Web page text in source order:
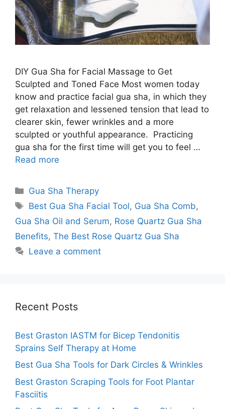
DIY Gua Sha for Facial Massage to Get
Sculpted and Toned Face Most women today
know and practice facial gua sha, in which they
get relaxation and lessened tension that lead to
clearer skin, fewer wrinkles and a more
sculpted or youthful appearance. Practicing
gua sha for the first time will get you to feel …
Read more
Categories
Gua Sha Therapy
Tags
Best Gua Sha Facial Tool, Gua Sha Comb,
Gua Sha Oil and Serum, Rose Quartz Gua Sha
Benefits, The Best Rose Quartz Gua Sha
Leave a comment
Recent Posts
Best Graston IASTM for Bicep Tendonitis
Sprains Self Therapy at Home
Best Gua Sha Tools for Dark Circles & Wrinkles
Best Graston Scraping Tools for Foot Plantar
Fasciitis